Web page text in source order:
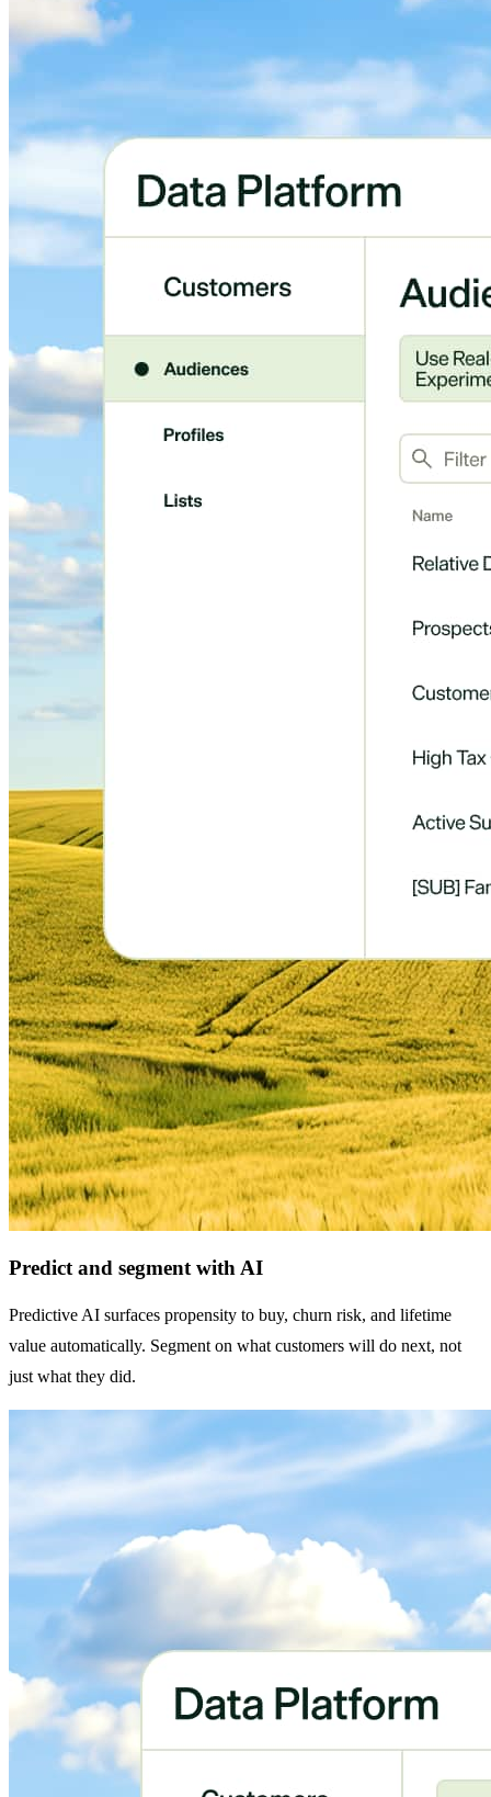
Predict and segment with AI
Predictive AI surfaces propensity to buy, churn risk, and lifetime
value automatically. Segment on what customers will do next, not
just what they did.